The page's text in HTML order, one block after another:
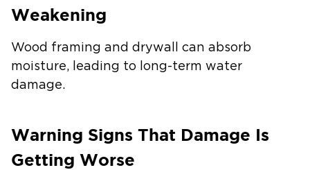
Weakening
Wood framing and drywall can absorb
moisture, leading to long-term water
damage.
Warning Signs That Damage Is
Getting Worse